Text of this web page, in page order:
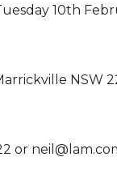
10th
NSW
or